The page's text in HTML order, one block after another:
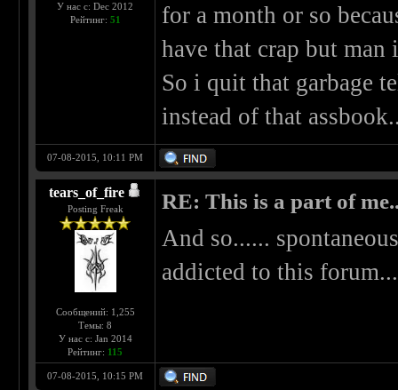
У нас с: Dec 2012
Рейтинг: 51
for a month or so
have that crap but man
So i quit that garbage
instead of that
07-08-2015, 10:11 PM
tears_of_fire
Posting Freak
Сообщений: 1,255
Темы: 8
У нас с: Jan 2014
Рейтинг: 115
RE: This is a part of
And so......
addicted to this
07-08-2015, 10:15 PM